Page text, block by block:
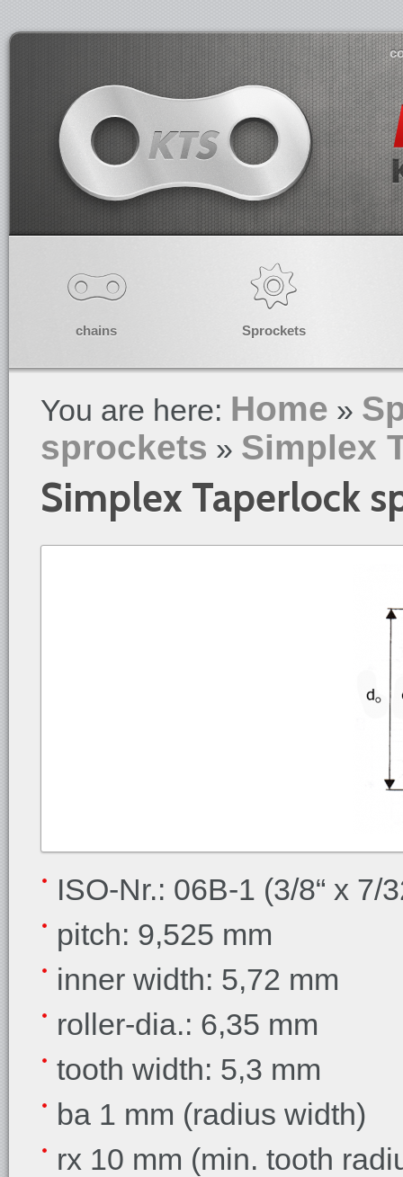
chains Sprockets
You are here: Home »
sprockets » Simplex
Simplex Taperlock
ISO-Nr.: 06B-1 (3/8“ x 7/
pitch: 9,525 mm
inner width: 5,72 mm
roller-dia.: 6,35 mm
tooth width: 5,3 mm
ba 1 mm (radius width)
rx 10 mm (min. tooth